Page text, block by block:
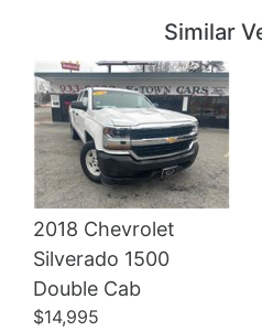
Similar
2018 Chevrolet
Silverado 1500
Double Cab
$14,995
Details